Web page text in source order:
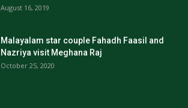
August 16, 2019
Malayalam star couple Fahadh Faasil and
Nazriya visit Meghana Raj
October 25, 2020